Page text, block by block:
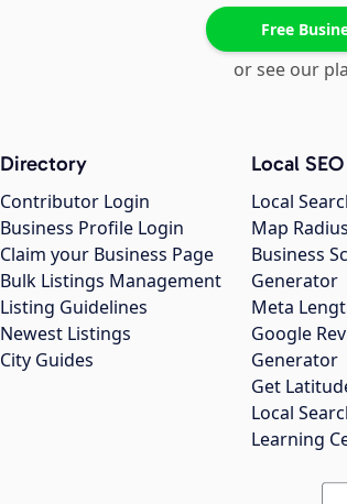
Free
or see our
Directory
Contributor Login
Business Profile Login
Claim your Business Page
Bulk Listings Management
Listing Guidelines
Newest Listings
City Guides
Local
Local
Map
Business
Generator
Meta
Google
Generator
Get
Local
Learning